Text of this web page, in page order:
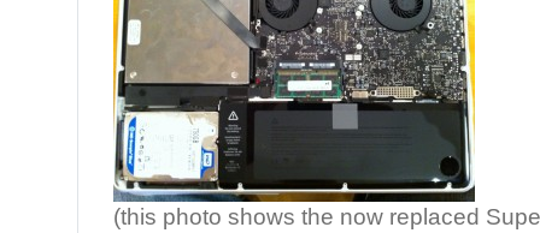
(this photo shows the now replaced